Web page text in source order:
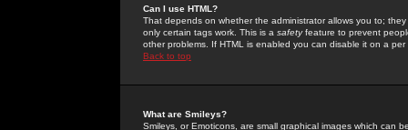
Can I use HTML?
That depends on whether the administrator allows you to;
only certain tags work. This is a safetyfeature to prevent
other problems. If HTML is enabled you can disable it on a
Back to top
What are Smileys?
Smileys, or Emoticons, are small graphical images which can